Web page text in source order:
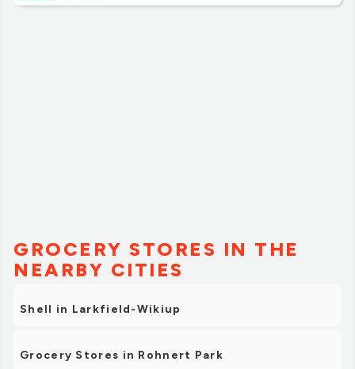
GROCERY STORES IN THE
NEARBY CITIES
Shell in Larkfield-Wikiup
Grocery Stores in Rohnert Park